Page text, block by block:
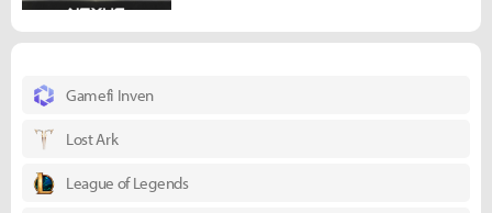
Gamefi Inven
Lost Ark
League of Legends